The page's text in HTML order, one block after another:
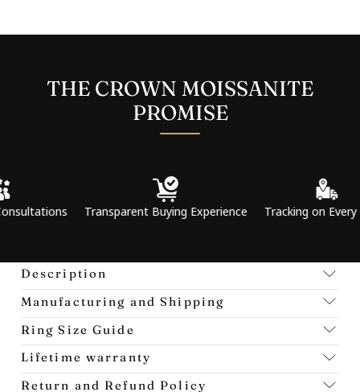
THE CROWN MOISSANITE
PROMISE
Transparent Buying Experience Tracking on Every Order
Description
Manufacturing and Shipping
Ring Size Guide
Lifetime warranty
Return and Refund Policy